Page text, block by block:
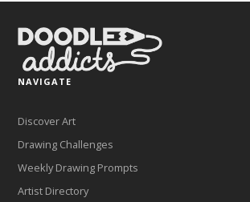
NAVIGATE
Discover Art
Drawing Challenges
Weekly Drawing Prompts
Artist Directory